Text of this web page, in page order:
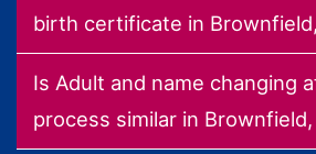
birth certificate in
Is Adult and name changing
process similar in Brownfield,